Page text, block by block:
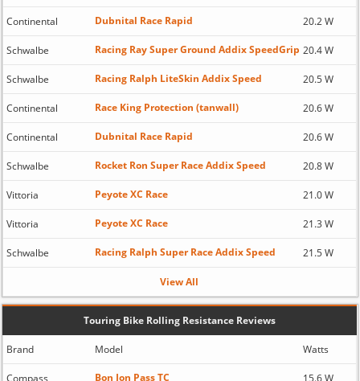
Continental Dubnital Race Rapid 20.2 W
Schwalbe Racing Ray Super Ground Addix SpeedGrip 20.4 W
Schwalbe Racing Ralph LiteSkin Addix Speed 20.5 W
Continental Race King Protection (tanwall) 20.6 W
Continental Dubnital Race Rapid 20.6 W
Schwalbe Rocket Ron Super Race Addix Speed 20.8 W
Vittoria Peyote XC Race 21.0 W
Vittoria Peyote XC Race 21.3 W
Schwalbe Racing Ralph Super Race Addix Speed 21.5 W
View All
Touring Bike Rolling Resistance Reviews
Brand Model Watts
Compass Bon Jon Pass TC 15.6 W